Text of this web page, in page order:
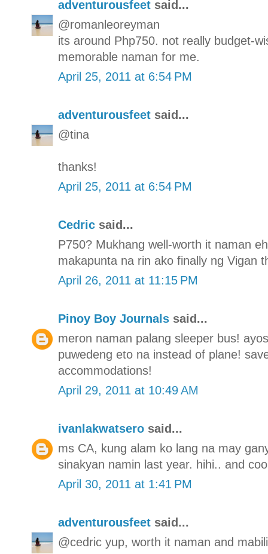
adventurousfeet said...
@romanleoreyman
its around Php750. not really budget-
memorable naman for me.
April 25, 2011 at 6:54 PM
adventurousfeet said...
@tina
thanks!
April 25, 2011 at 6:54 PM
Cedric said...
P750? Mukhang well-worth it naman
makapunta na rin ako finally ng Vigan
April 26, 2011 at 11:15 PM
Pinoy Boy Journals said...
meron naman palang sleeper bus!
puwedeng eto na instead of plane!
accommodations!
April 29, 2011 at 10:49 AM
ivanlakwatsero said...
ms CA, kung alam ko lang na may
sinakyan namin last year. hihi.. and
April 30, 2011 at 1:41 PM
adventurousfeet said...
@cedric yup, worth it naman and